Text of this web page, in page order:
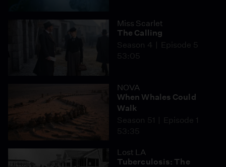
Miss Scarlet
The Calling
Season 4
Episode 5
53:05
NOVA
When Whales Could
Walk
Season 51
Episode 1
53:35
Lost LA
Tuberculosis: The